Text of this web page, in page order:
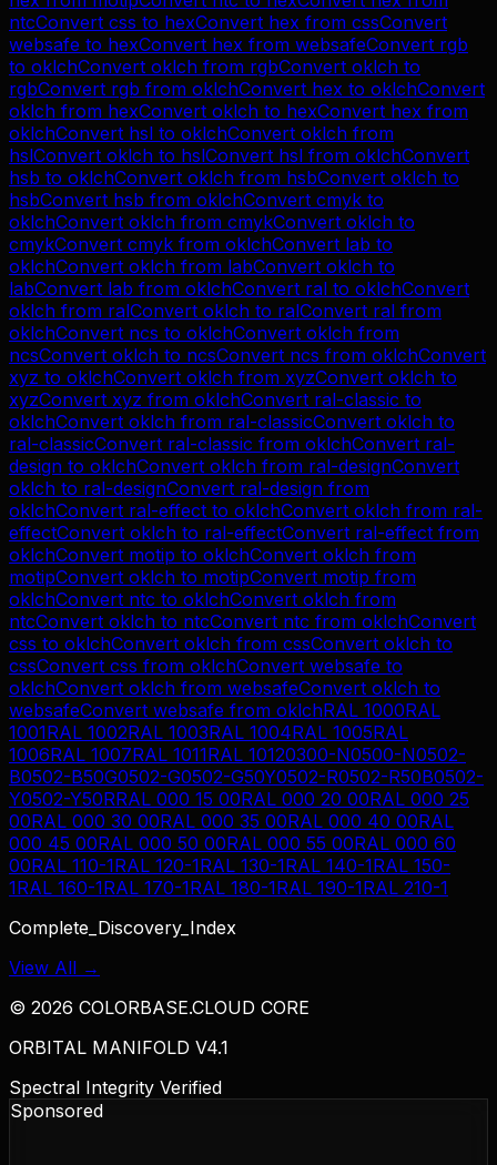
ntcConvert css to hexConvert hex from cssConvert
websafe to hexConvert hex from websafeConvert rgb
to oklchConvert oklch from rgbConvert oklch to
rgbConvert rgb from oklchConvert hex to oklchConvert
oklch from hexConvert oklch to hexConvert hex from
oklchConvert hsl to oklchConvert oklch from
hslConvert oklch to hslConvert hsl from oklchConvert
hsb to oklchConvert oklch from hsbConvert oklch to
hsbConvert hsb from oklchConvert cmyk to
oklchConvert oklch from cmykConvert oklch to
cmykConvert cmyk from oklchConvert lab to
oklchConvert oklch from labConvert oklch to
labConvert lab from oklchConvert ral to oklchConvert
oklch from ralConvert oklch to ralConvert ral from
oklchConvert ncs to oklchConvert oklch from
ncsConvert oklch to ncsConvert ncs from oklchConvert
xyz to oklchConvert oklch from xyzConvert oklch to
xyzConvert xyz from oklchConvert ral-classic to
oklchConvert oklch from ral-classicConvert oklch to
ral-classicConvert ral-classic from oklchConvert ral-
design to oklchConvert oklch from ral-designConvert
oklch to ral-designConvert ral-design from
oklchConvert ral-effect to oklchConvert oklch from ral-
effectConvert oklch to ral-effectConvert ral-effect from
oklchConvert motip to oklchConvert oklch from
motipConvert oklch to motipConvert motip from
oklchConvert ntc to oklchConvert oklch from
ntcConvert oklch to ntcConvert ntc from oklchConvert
css to oklchConvert oklch from cssConvert oklch to
cssConvert css from oklchConvert websafe to
oklchConvert oklch from websafeConvert oklch to
websafeConvert websafe from oklchRAL 1000RAL
1001RAL 1002RAL 1003RAL 1004RAL 1005RAL
1006RAL 1007RAL 1011RAL 10120300-N0500-N0502-
B0502-B50G0502-G0502-G50Y0502-R0502-R50B0502-
Y0502-Y50RRAL 000 15 00RAL 000 20 00RAL 000 25
00RAL 000 30 00RAL 000 35 00RAL 000 40 00RAL
000 45 00RAL 000 50 00RAL 000 55 00RAL 000 60
00RAL 110-1RAL 120-1RAL 130-1RAL 140-1RAL 150-
1RAL 160-1RAL 170-1RAL 180-1RAL 190-1RAL 210-1
Complete_Discovery_Index
View All →
© 2026 COLORBASE.CLOUD CORE
ORBITAL MANIFOLD V4.1
Spectral Integrity Verified
Sponsored